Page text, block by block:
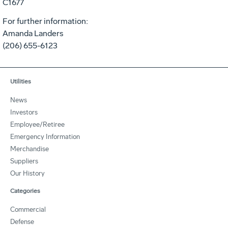
C1677
For further information:
Amanda Landers
(206) 655-6123
Utilities
News
Investors
Employee/Retiree
Emergency Information
Merchandise
Suppliers
Our History
Categories
Commercial
Defense